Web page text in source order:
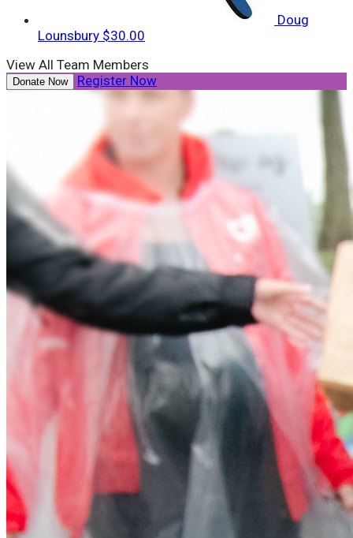
Doug
Lounsbury $30.00
View All Team Members
Donate Now Register Now